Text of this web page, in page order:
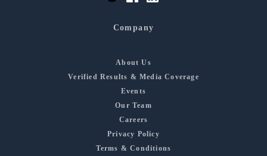
Company
About Us
Verified Results & Media Coverage
Events
Our Team
Careers
Privacy Policy
Terms & Conditions